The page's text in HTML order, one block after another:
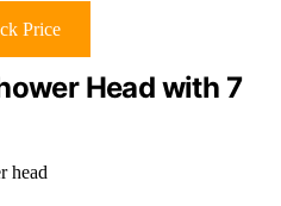
Price
Head with 7